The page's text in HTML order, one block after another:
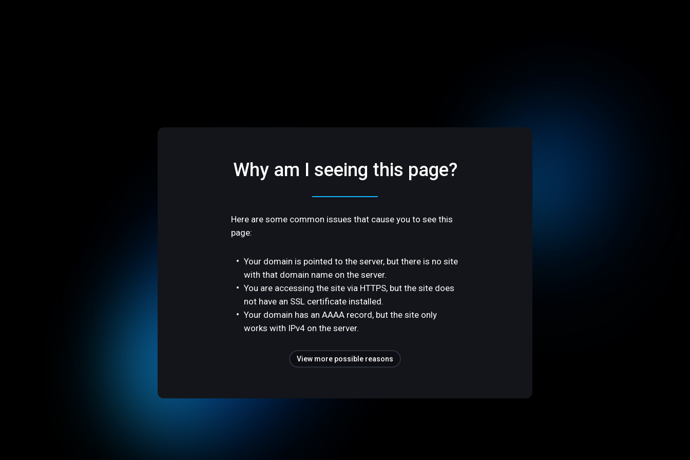
Why am I seeing this page?
Here are some common issues that cause you to see this
page:
Your domain is pointed to the server, but there is no site
with that domain name on the server.
You are accessing the site via HTTPS, but the site does
not have an SSL certificate installed.
Your domain has an AAAA record, but the site only
works with IPv4 on the server.
View more possible reasons